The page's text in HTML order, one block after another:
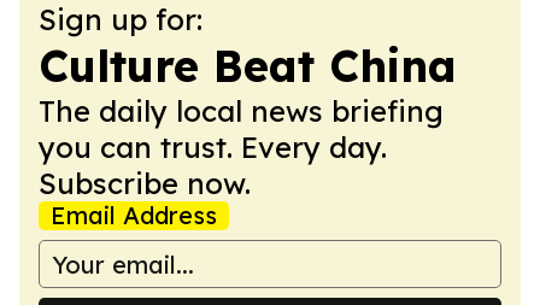
Sign up for:
Culture Beat China
The daily local news briefing
you can trust. Every day.
Subscribe now.
Email Address